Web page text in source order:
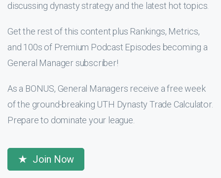
discussing dynasty strategy and the latest hot topics.
Get the rest of this content plus Rankings, Metrics,
and 100s of Premium Podcast Episodes becoming a
General Manager subscriber!
As a BONUS, General Managers receive a free week
of the ground-breaking UTH Dynasty Trade Calculator.
Prepare to dominate your league.
Join Now